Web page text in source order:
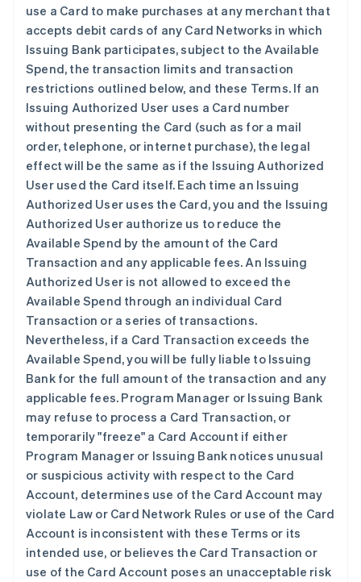
use a Card to make purchases at any merchant that
accepts debit cards of any Card Networks in which
Issuing Bank participates, subject to the Available
Spend, the transaction limits and transaction
restrictions outlined below, and these Terms. If an
Issuing Authorized User uses a Card number
without presenting the Card (such as for a mail
order, telephone, or internet purchase), the legal
effect will be the same as if the Issuing Authorized
User used the Card itself. Each time an Issuing
Authorized User uses the Card, you and the Issuing
Authorized User authorize us to reduce the
Available Spend by the amount of the Card
Transaction and any applicable fees. An Issuing
Authorized User is not allowed to exceed the
Available Spend through an individual Card
Transaction or a series of transactions.
Nevertheless, if a Card Transaction exceeds the
Available Spend, you will be fully liable to Issuing
Bank for the full amount of the transaction and any
applicable fees. Program Manager or Issuing Bank
may refuse to process a Card Transaction, or
temporarily "freeze" a Card Account if either
Program Manager or Issuing Bank notices unusual
or suspicious activity with respect to the Card
Account, determines use of the Card Account may
violate Law or Card Network Rules or use of the Card
Account is inconsistent with these Terms or its
intended use, or believes the Card Transaction or
use of the Card Account poses an unacceptable risk